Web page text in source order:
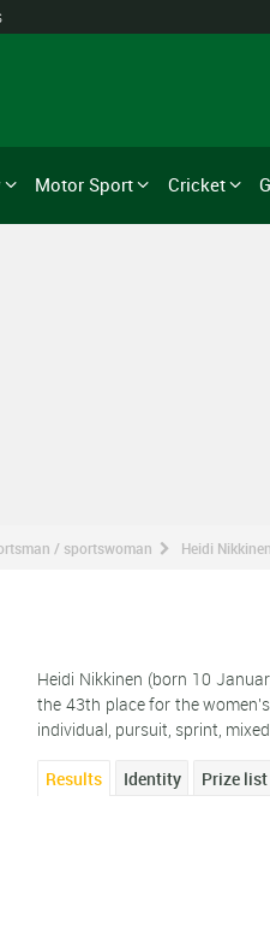
Motor Sport Cricket
/ sportswoman Heidi Nikkinen
Heidi Nikkinen (born 10
the 43th place for the
individual, pursuit, sprint,
Results Identity Prize list